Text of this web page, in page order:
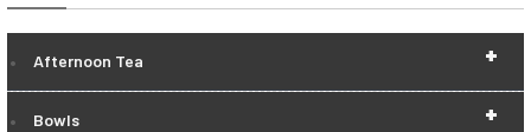
+
Afternoon Tea
+
Bowls